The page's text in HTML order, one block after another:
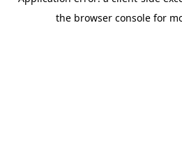
the browser console for